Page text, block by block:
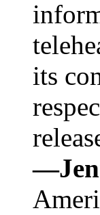
its